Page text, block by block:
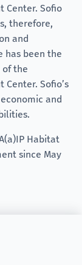
Center. Sofio
therefore,
and
has been the
of the
Sofio’s
and
Habitat
since May